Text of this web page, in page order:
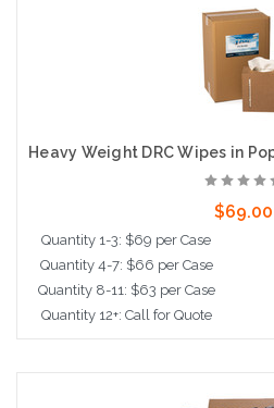
$69.00
Quantity 1-3: $69 per Case
Quantity 4-7: $66 per Case
Quantity 8-11: $63 per Case
Quantity 12+: Call for Quote